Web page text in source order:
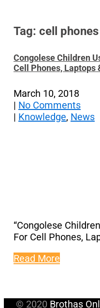
Tag: cell phones
Congolese Children
Cell Phones, Laptops
March 10, 2018
| No Comments
| Knowledge, News
“Congolese
For Cell Phones,
Read More
© 2020 Brothas